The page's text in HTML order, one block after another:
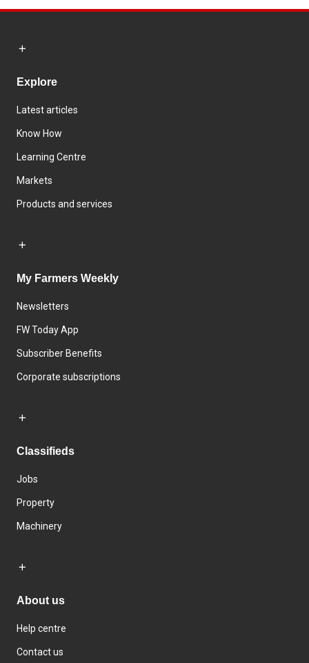
Explore
Latest articles
Know How
Learning Centre
Markets
Products and services
My Farmers Weekly
Newsletters
FW Today App
Subscriber Benefits
Corporate subscriptions
Classifieds
Jobs
Property
Machinery
About us
Help centre
Contact us